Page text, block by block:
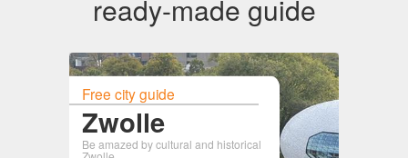
ready-made guide
Free city guide
Zwolle
Be amazed by cultural and historical